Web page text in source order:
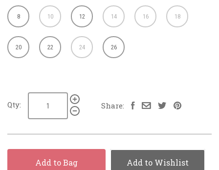
8 10 12 14 16 18
20 22 24 26
Qty: Share:
Add to Bag Add to Wishlist